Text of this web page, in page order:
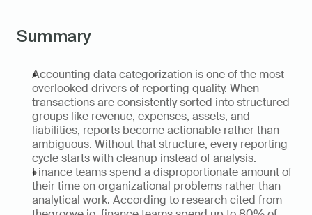
Summary
Accounting data categorization is one of the most
overlooked drivers of reporting quality. When
transactions are consistently sorted into structured
groups like revenue, expenses, assets, and
liabilities, reports become actionable rather than
ambiguous. Without that structure, every reporting
cycle starts with cleanup instead of analysis.
Finance teams spend a disproportionate amount of
their time on organizational problems rather than
analytical work. According to research cited from